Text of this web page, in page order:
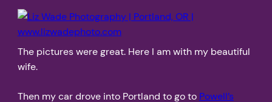
The pictures were great. Here I am with my beautiful
wife.
Then my car drove into Portland to go to Powell’s